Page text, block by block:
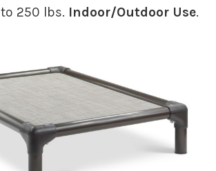
Range,
250 lbs. Indoor/Outdoor Use.